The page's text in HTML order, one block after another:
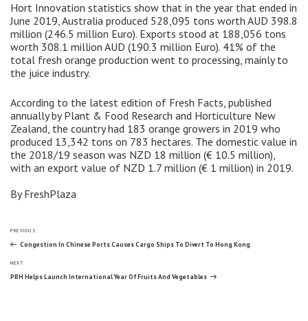
Hort Innovation statistics show that in the year that ended in
June 2019, Australia produced 528,095 tons worth AUD 398.8
million (246.5 million Euro). Exports stood at 188,056 tons
worth 308.1 million AUD (190.3 million Euro). 41% of the
total fresh orange production went to processing, mainly to
the juice industry.
According to the latest edition of Fresh Facts, published
annually by Plant & Food Research and Horticulture New
Zealand, the country had 183 orange growers in 2019 who
produced 13,342 tons on ​​783 hectares. The domestic value in
the 2018/19 season was NZD 18 million (€ 10.5 million),
with an export value of NZD 1.7 million (€ 1 million) in 2019.
By FreshPlaza
Post
navigation
Previous
Post
PREVIOUS
Congestion In Chinese Ports Causes Cargo Ships To Divert To Hong Kong
Next
Post
NEXT
PBH Helps Launch International Year Of Fruits And Vegetables